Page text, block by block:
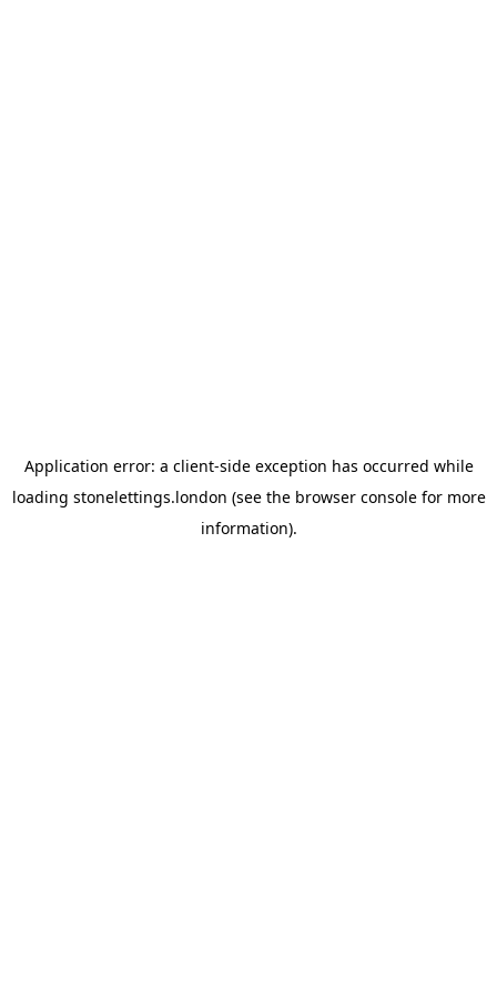
Application error: a client-side exception has occurred while
loading stonelettings.london (see the browser consolefor more
information).